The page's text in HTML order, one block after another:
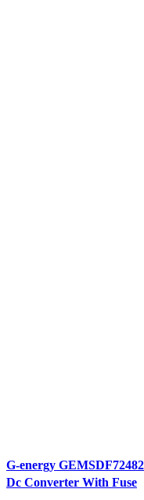
G-energy
Dc Converter With Fuse